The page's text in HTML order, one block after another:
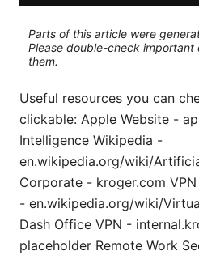
Parts of this article were
Please double-check important
them.
Useful resources you can
clickable: Apple Website -
Intelligence Wikipedia -
en.wikipedia.org/wiki/
Corporate - kroger.com
- en.wikipedia.org/wiki/
Dash Office VPN -
placeholder Remote Work